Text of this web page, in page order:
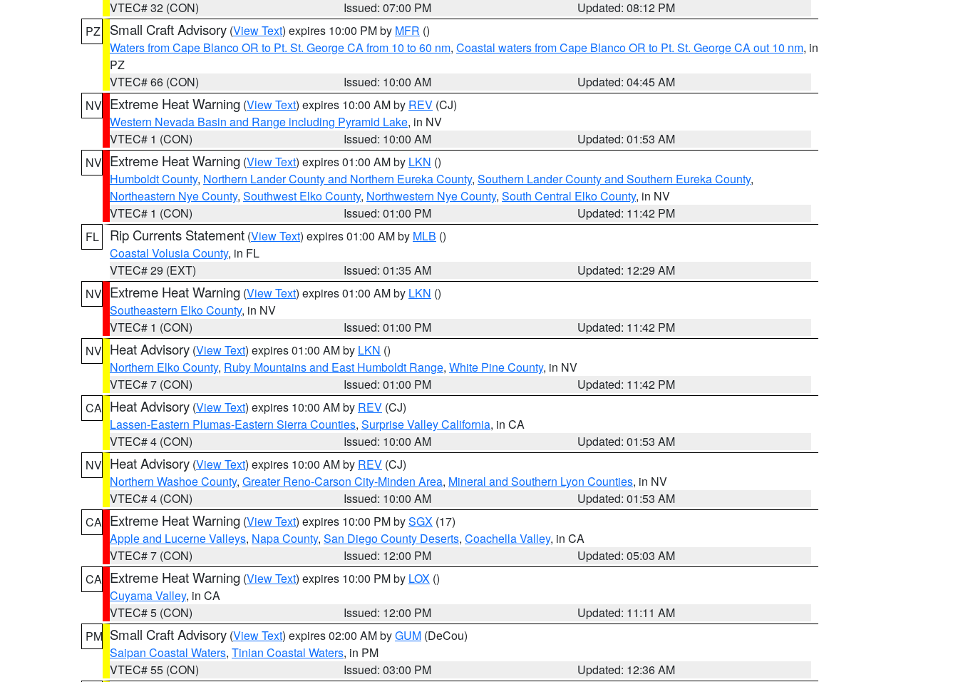
VTEC# 32 (CON)
Issued: 07:00 PM
Updated: 08:12 PM
PZ
Small Craft Advisory (View Text) expires 10:00 PM by MFR ()
Waters from Cape Blanco OR to Pt. St. George CA from 10 to 60 nm, Coastal waters from Cape Blanco OR to Pt. St. George CA out 10 nm, in
PZ
VTEC# 66 (CON)
Issued: 10:00 AM
Updated: 04:45 AM
NV Extreme Heat Warning (View Text) expires 10:00 AM by REV (CJ)
Western Nevada Basin and Range including Pyramid Lake, in NV
VTEC# 1 (CON)
Issued: 10:00 AM
Updated: 01:53 AM
NV Extreme Heat Warning (View Text) expires 01:00 AM by LKN ()
Humboldt County, Northern Lander County and Northern Eureka County, Southern Lander County and Southern Eureka County,
Northeastern Nye County, Southwest Elko County, Northwestern Nye County, South Central Elko County, in NV
VTEC# 1 (CON)
Issued: 01:00 PM
Updated: 11:42 PM
FL
Rip Currents Statement (View Text) expires 01:00 AM by MLB ()
Coastal Volusia County, in FL
VTEC# 29 (EXT)
Issued: 01:35 AM
Updated: 12:29 AM
NV Extreme Heat Warning (View Text) expires 01:00 AM by LKN ()
Southeastern Elko County, in NV
VTEC# 1 (CON)
Issued: 01:00 PM
Updated: 11:42 PM
NV Heat Advisory (View Text) expires 01:00 AM by LKN ()
Northern Elko County, Ruby Mountains and East Humboldt Range, White Pine County, in NV
VTEC# 7 (CON)
Issued: 01:00 PM
Updated: 11:42 PM
CA Heat Advisory (View Text) expires 10:00 AM by REV (CJ)
Lassen-Eastern Plumas-Eastern Sierra Counties, Surprise Valley California, in CA
VTEC# 4 (CON)
Issued: 10:00 AM
Updated: 01:53 AM
NV Heat Advisory (View Text) expires 10:00 AM by REV (CJ)
Northern Washoe County, Greater Reno-Carson City-Minden Area, Mineral and Southern Lyon Counties, in NV
VTEC# 4 (CON)
Issued: 10:00 AM
Updated: 01:53 AM
CA Extreme Heat Warning (View Text) expires 10:00 PM bySGX (17)
Apple and Lucerne Valleys, Napa County, San Diego County Deserts, Coachella Valley, in CA
VTEC# 7 (CON)
Issued: 12:00 PM
Updated: 05:03 AM
CA Extreme Heat Warning (View Text) expires 10:00 PM by LOX ()
Cuyama Valley, in CA
VTEC# 5 (CON)
Issued: 12:00 PM
Updated: 11:11 AM
PM Small Craft Advisory (View Text) expires 02:00 AM byGUM (DeCou)
Saipan Coastal Waters, Tinian Coastal Waters, in PM
VTEC# 55 (CON)
Issued: 03:00 PM Updated: 12:36 AM